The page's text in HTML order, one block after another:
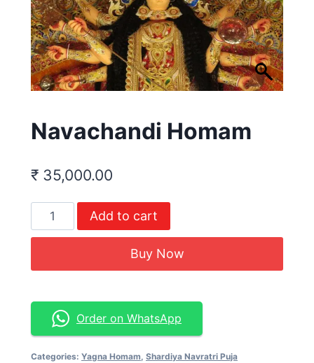
Navachandi Homam
₹ 35,000.00
Add to cart
Buy Now
Order on WhatsApp
Categories: Yagna Homam Shardiya Navratri Puja